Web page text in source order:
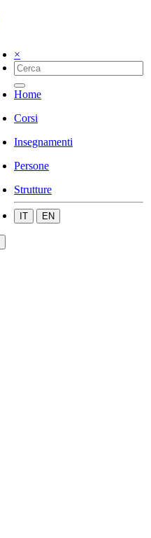
×
Home
Corsi
Insegnamenti
Persone
Strutture
IT EN